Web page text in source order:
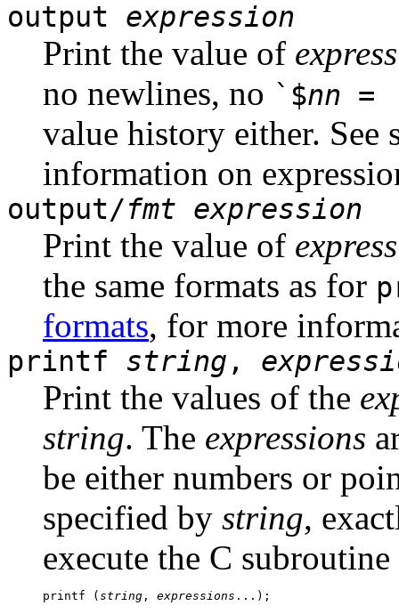
output expression
Print the value of
no newlines, no `$nn =
value history either. See
information on
output/fmt expression
Print the value of
the same formats as for
formats, for more
printf string ,
Print the values of the
string. The expressions
be either numbers or
specified by string,
execute the C subroutine
printf ( string , expressions